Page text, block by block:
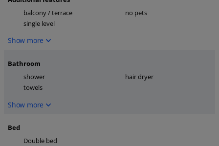
balcony / terrace
no pets
single level
Show more
Bathroom
shower
hair dryer
towels
Show more
Bed
Double bed